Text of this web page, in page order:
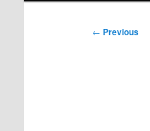
Post
← Previous